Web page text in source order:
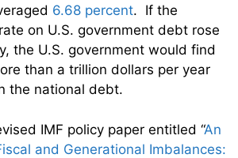
6.68 percent. If the
on U.S. government debt rose
the U.S. government would find
than a trillion dollars per year
the national debt.
IMF policy paper entitled “An
and Generational Imbalances: